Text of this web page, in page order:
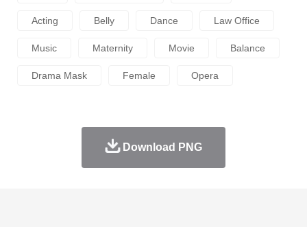
Acting Belly Dance Law Office
Music Maternity Movie Balance
Drama Mask Female Opera
Download PNG